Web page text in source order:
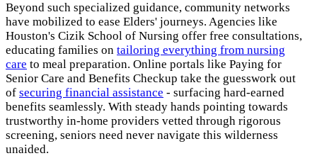
Beyond such specialized guidance, community networks
have mobilized to ease Elders' journeys. Agencies like
Houston's Cizik School of Nursing offer free consultations,
educating families on tailoring everything from nursing
care to meal preparation. Online portals like Paying for
Senior Care and Benefits Checkup take the guesswork out
of securing financial assistance - surfacing hard-earned
benefits seamlessly. With steady hands pointing towards
trustworthy in-home providers vetted through rigorous
screening, seniors need never navigate this wilderness
unaided.